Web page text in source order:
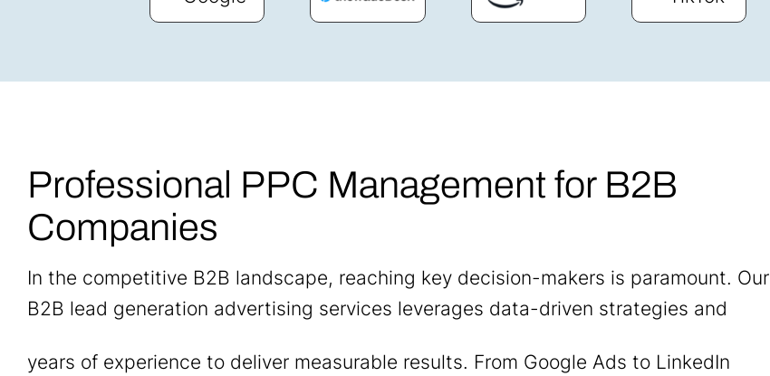
Professional PPC Management for B2B
Companies
In the competitive B2B landscape, reaching key decision-makers is paramount. Our
B2B lead generation advertising services leverages data-driven strategies and
years of experience to deliver measurable results. From Google Ads to LinkedIn